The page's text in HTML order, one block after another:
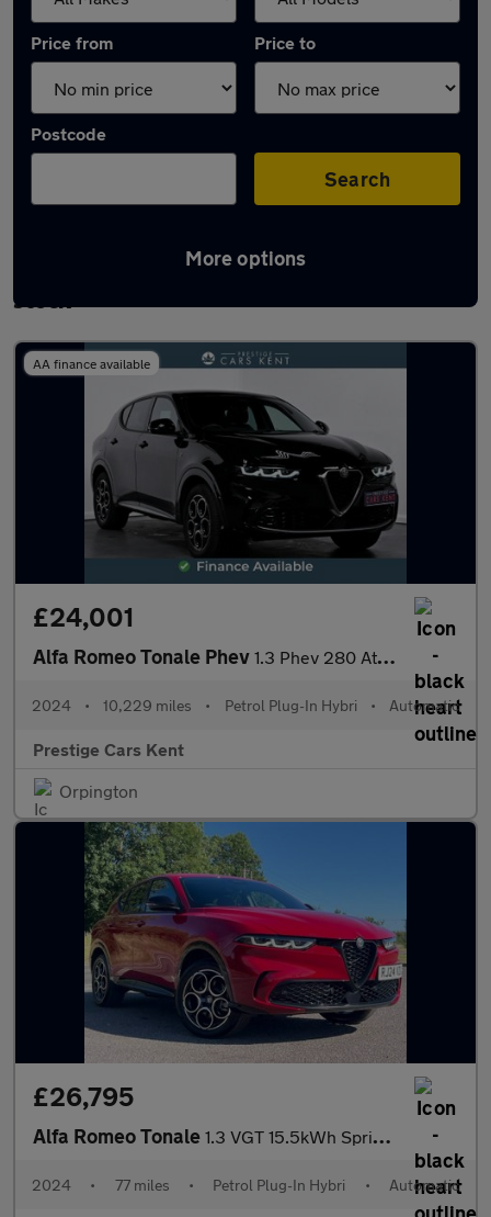
Price from Price to
Postcode
Search
More options
Used Plug-in Hybrid Alfa Romeo Tonale in
stock
AA finance available
£24,001
Alfa Romeo Tonale Phev 1.3 Phev 280 At Q4 Ti
2024 • 10,229 miles • Petrol Plug-In Hybri • Automatic
Prestige Cars Kent
Orpington
£26,795
Alfa Romeo Tonale 1.3 VGT 15.5kWh Sprint Auto Q4 AWD Euro 6 5dr
2024 • 77 miles • Petrol Plug-In Hybri • Automatic